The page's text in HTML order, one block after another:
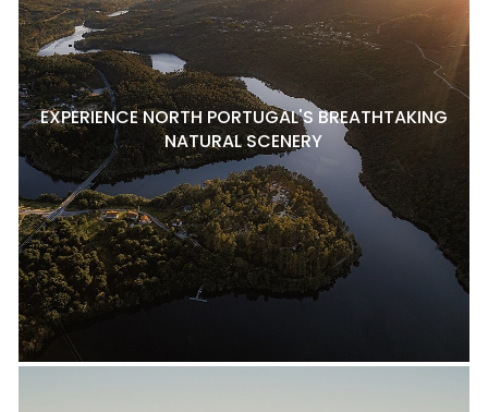
EXPERIENCE NORTH PORTUGAL'S BREATHTAKING
NATURAL SCENERY